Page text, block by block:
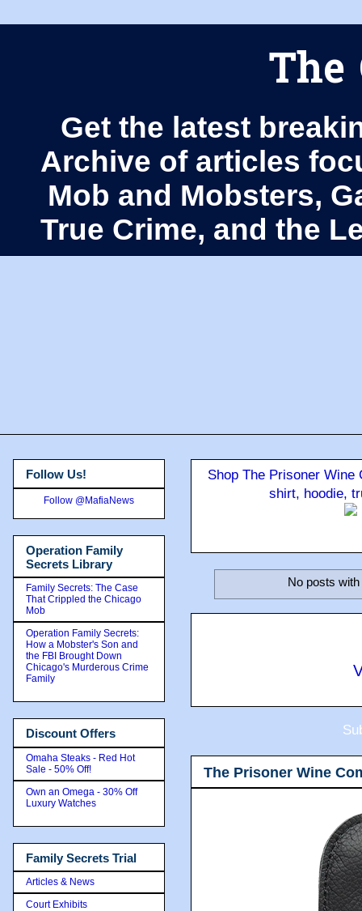
The
Get the latest
Archive of articles
Mob and Mobsters,
True Crime, and the
Shop The Prisoner
shirt, hoodie,
No posts
The Prisoner Wine
Follow Us!
Follow @MafiaNews
Operation Family
Secrets Library
Family Secrets: The Case
That Crippled the Chicago
Mob
Operation Family Secrets:
How a Mobster's Son and
the FBI Brought Down
Chicago's Murderous Crime
Family
Discount Offers
Omaha Steaks - Red Hot
Sale - 50% Off!
Own an Omega - 30% Off
Luxury Watches
Family Secrets Trial
Articles & News
Court Exhibits